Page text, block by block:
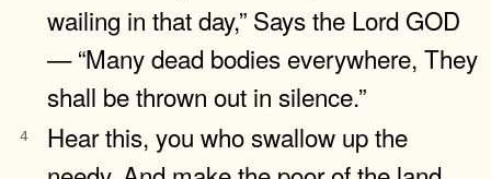
wailing in that day,” Says the Lord GOD
— “Many dead bodies everywhere, They
shall be thrown out in silence.”
4
Hear this, you who swallow up the